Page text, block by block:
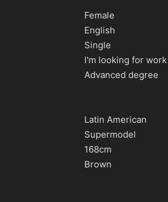
Female
English
Single
I'm looking for work
Advanced degree
Latin American
Supermodel
168cm
Brown